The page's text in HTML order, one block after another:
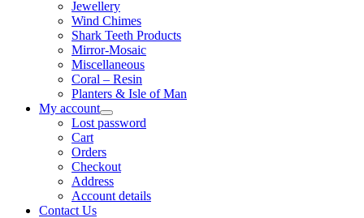
Jewellery
Wind Chimes
Shark Teeth Products
Mirror-Mosaic
Miscellaneous
Coral – Resin
Planters & Isle of Man
My account
Lost password
Cart
Orders
Checkout
Address
Account details
Contact Us